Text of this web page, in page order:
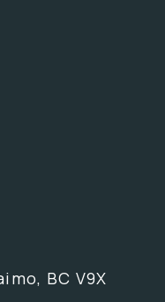
BC V9X